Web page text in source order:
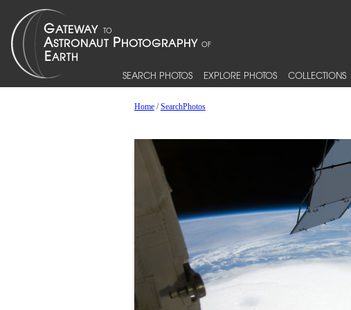
SEARCH PHOTOS EXPLORE PHOTOS COLLECTIONS
Home/SearchPhotos